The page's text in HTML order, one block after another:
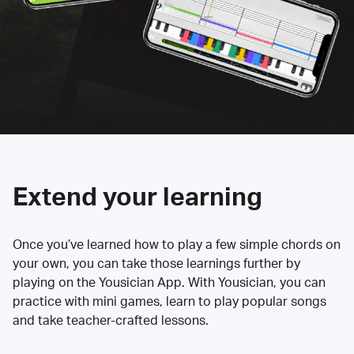
Extend your learning
Once you’ve learned how to play a few simple chords on
your own, you can take those learnings further by
playing on the Yousician App. With Yousician, you can
practice with mini games, learn to play popular songs
and take teacher-crafted lessons.